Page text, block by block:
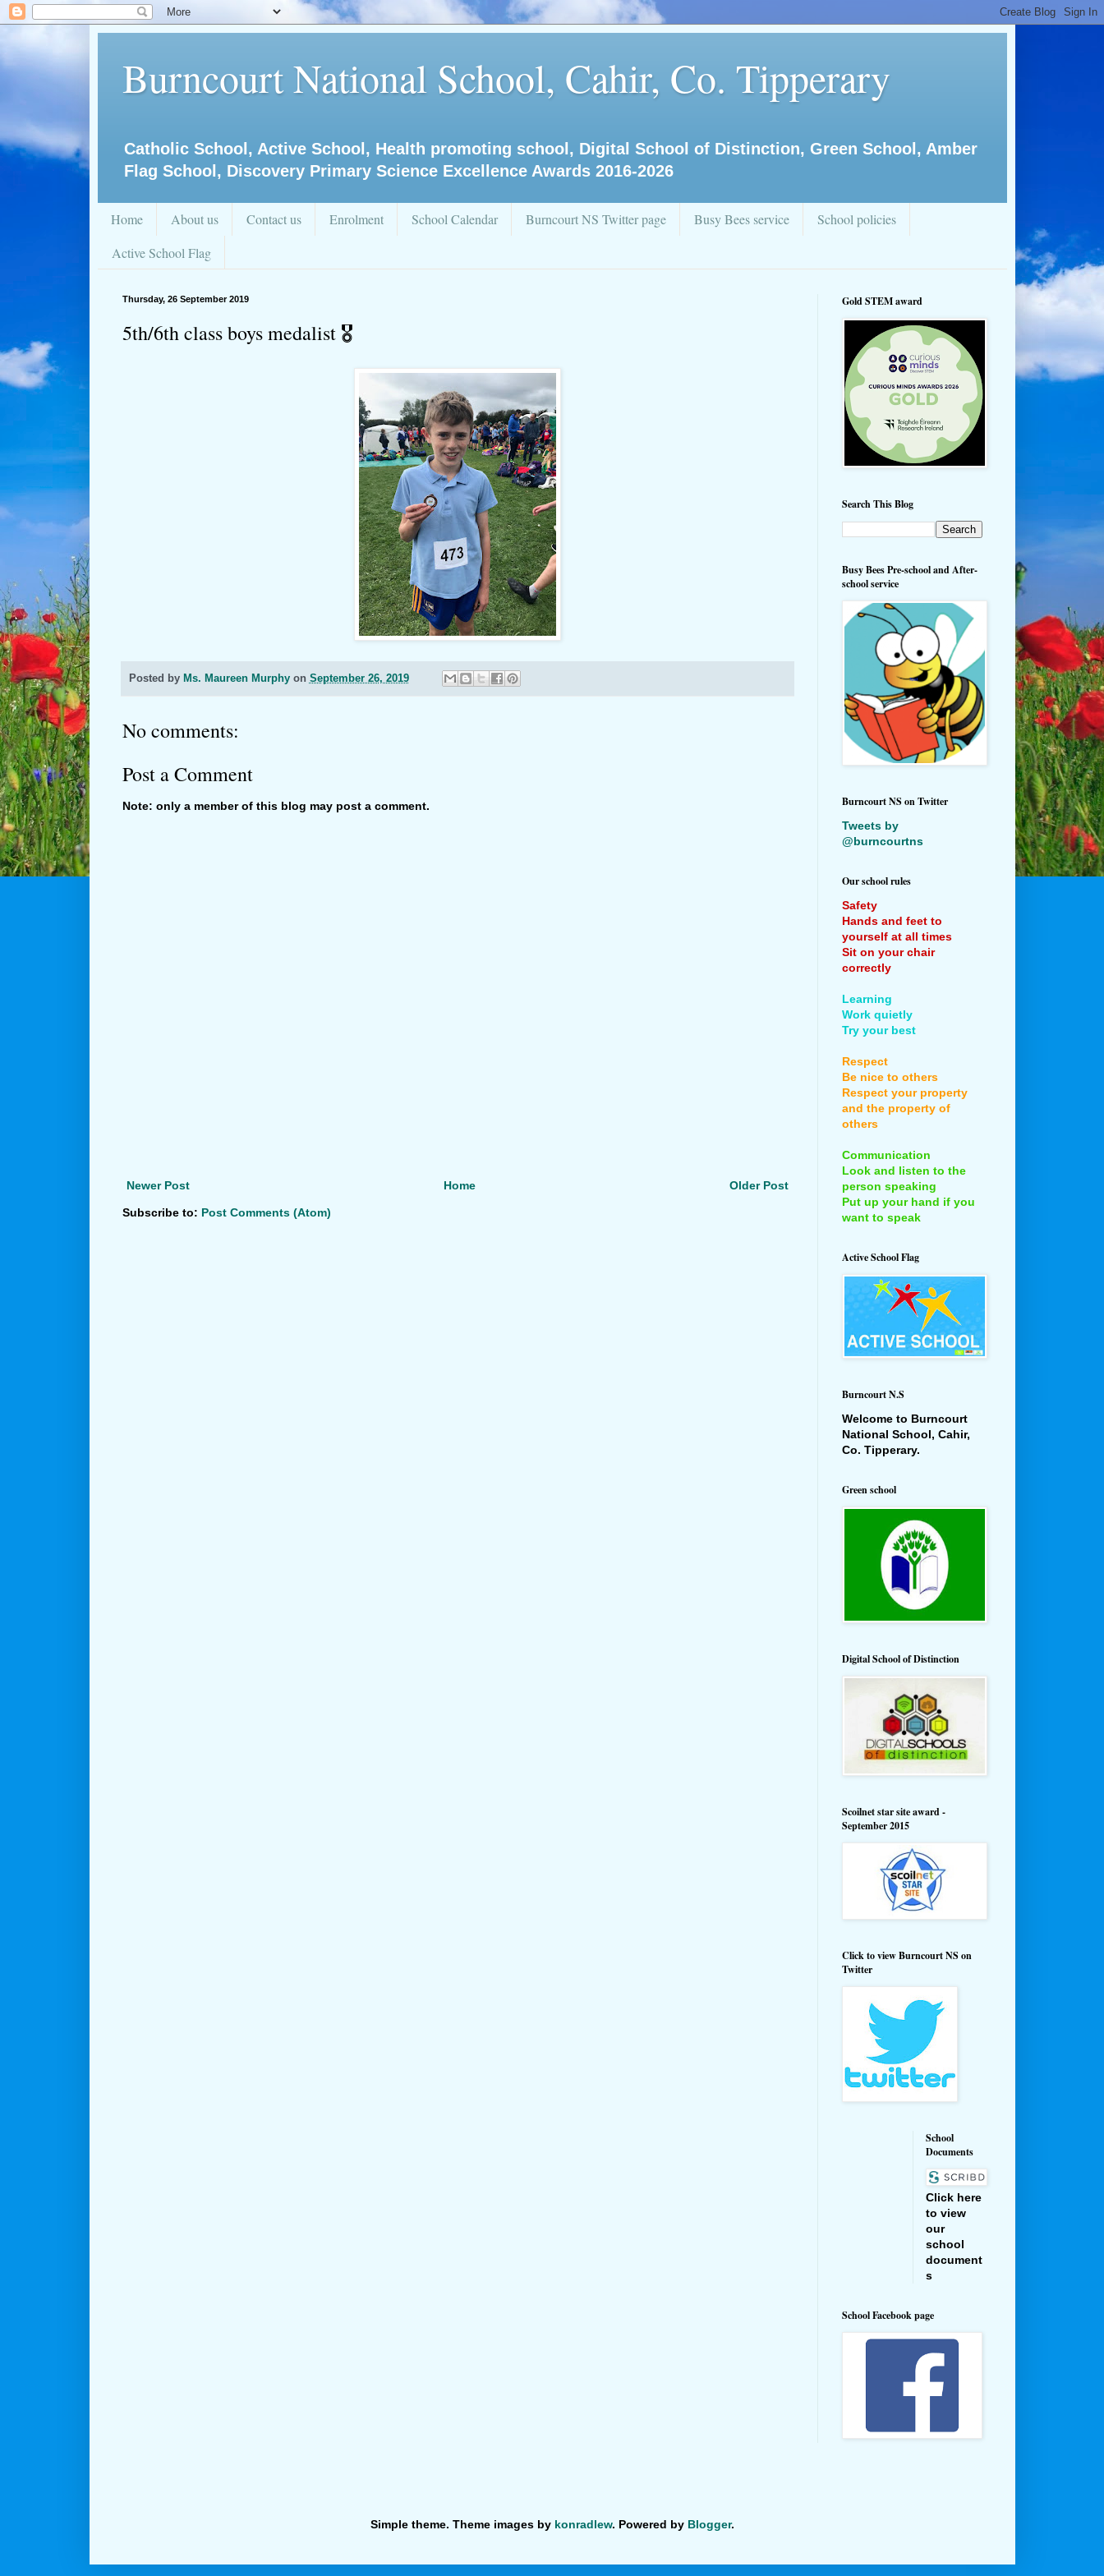
Burncourt National School, Cahir, Co. Tipperary
Catholic School, Active School, Health promoting school, Digital School of Distinction, Green School, Amber
Flag School, Discovery Primary Science Excellence Awards 2016-2026
Home About us Contact us Enrolment School Calendar Burncourt NS Twitter page Busy Bees service
School policies
Active School Flag
Thursday, 26 September 2019
5th/6th class boys medalist 🎖
Posted by Ms. Maureen Murphy on September 26, 2019
No comments:
Post a Comment
Note: only a member of this blog may post a comment.
Newer Post Older Post
Home
Subscribe to: Post Comments (Atom)
Gold STEM award
Search This Blog
Busy Bees Pre-school and After-
school service
Burncourt NS on Twitter
Tweets by
@burncourtns
Our school rules
Safety
Hands and feet to
yourself at all times
Sit on your chair
correctly
Learning
Work quietly
Try your best
Respect
Be nice to others
Respect your property
and the property of
others
Communication
Look and listen to the
person speaking
Put up your hand if you
want to speak
Active School Flag
Burncourt N.S
Welcome to Burncourt
National School, Cahir,
Co. Tipperary.
Green school
Digital School of Distinction
Scoilnet star site award -
September 2015
Click to view Burncourt NS on
Twitter
School
Documents
Click here
to view
our
school
document
s
School Facebook page
Simple theme. Theme images by konradlew. Powered by Blogger.